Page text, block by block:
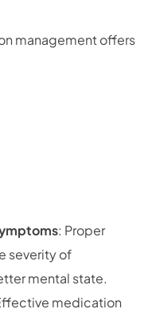
management offers
: Proper
severity of
mental state.
medication